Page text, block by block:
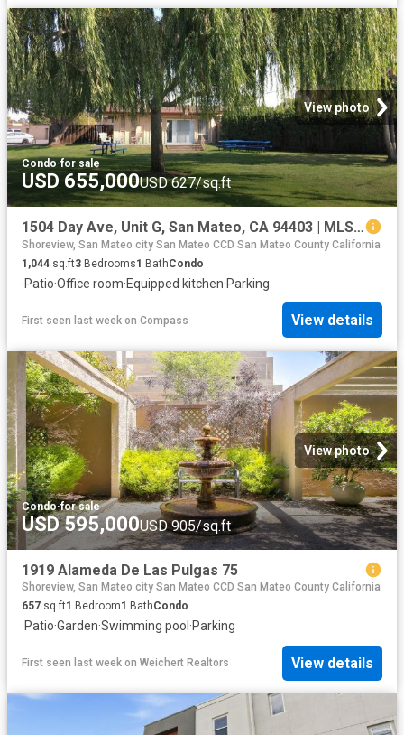
View photo
Condo·for sale
USD 655,000USD 627/sq.ft
1504 Day Ave, Unit G, San Mateo, CA 94403 | MLS #ML82040
Shoreview, San Mateo city San Mateo CCD San Mateo County California
1,044 sq.ft3 Bedrooms1 BathCondo
·Patio·Office room·Equipped kitchen·Parking
First seen last week on Compass View details
View photo
Condo·for sale
USD 595,000USD 905/sq.ft
1919 Alameda De Las Pulgas 75
Shoreview, San Mateo city San Mateo CCD San Mateo County California
657 sq.ft1 Bedroom1 BathCondo
·Patio·Garden·Swimming pool ·Parking
First seen last week on Weichert Realtors View details